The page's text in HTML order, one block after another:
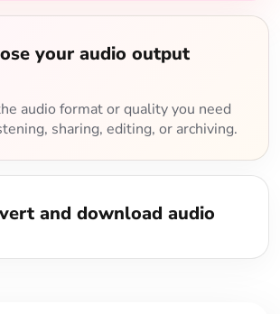
your audio output
audio format or quality you need
sharing, editing, or archiving.
and download audio